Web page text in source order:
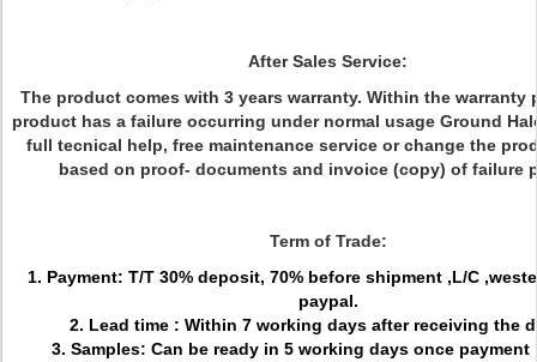
After Sales Service:
The product comes with 3 years warranty. Within the warranty
product has a failure occurring under normal usage Ground
full tecnical help, free maintenance service or change the
based on proof- documents and invoice (copy) of failure
Term of Trade:
1. Payment: T/T 30% deposit, 70% before shipment ,L/C
paypal.
2. Lead time : Within 7 working days after receiving the
3. Samples: Can be ready in 5 working days once payment